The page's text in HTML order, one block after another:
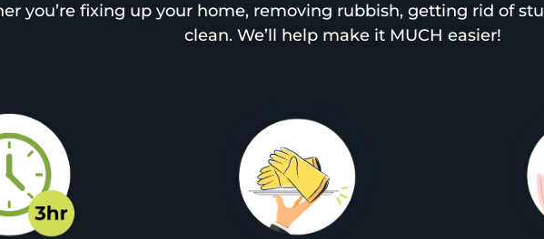
you’re fixing up your home, removing rubbish, getting rid of
clean. We’ll help make it MUCH easier!